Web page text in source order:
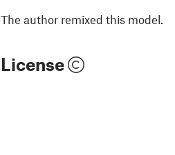
The author remixed this model.
License